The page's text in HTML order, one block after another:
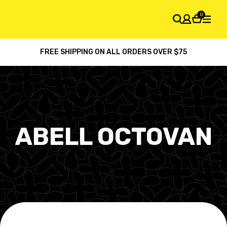
0
SHOPPING CART
Your cart is empty
FREE SHIPPING ON ALL ORDERS OVER $75
ABELL OCTOVAN
Default
Latest arrival